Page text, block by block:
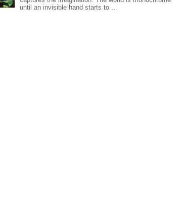
until an invisible hand starts to ...